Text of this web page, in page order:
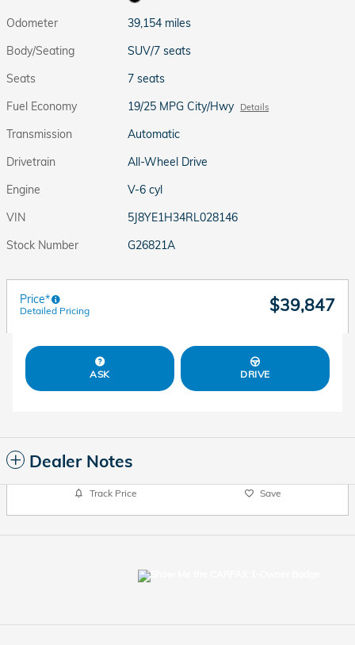
Odometer
39,154 miles
Body/Seating
SUV/7 seats
Seats
7 seats
Fuel Economy
19/25 MPG City/Hwy Details
Transmission
Automatic
Drivetrain
All-Wheel Drive
Engine
V-6 cyl
VIN
5J8YE1H34RL028146
Stock Number
G26821A
Price*
Detailed Pricing $39,847
ASK DRIVE
Dealer Notes
Track Price Save